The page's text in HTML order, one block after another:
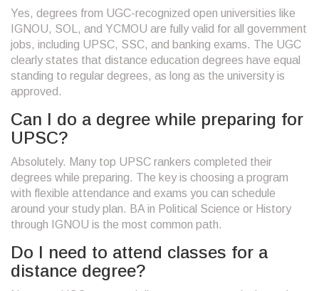
Yes, degrees from UGC-recognized open universities like
IGNOU, SOL, and YCMOU are fully valid for all government
jobs, including UPSC, SSC, and banking exams. The UGC
clearly states that distance education degrees have equal
standing to regular degrees, as long as the university is
approved.
Can I do a degree while preparing for
UPSC?
Absolutely. Many top UPSC rankers completed their
degrees while preparing. The key is choosing a program
with flexible attendance and exams you can schedule
around your study plan. BA in Political Science or History
through IGNOU is the most common path.
Do I need to attend classes for a
distance degree?